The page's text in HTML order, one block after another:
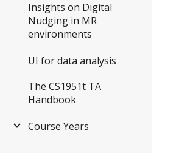
Insights on Digital
Nudging in MR
environments
UI for data analysis
The CS1951t TA
Handbook
Course Years